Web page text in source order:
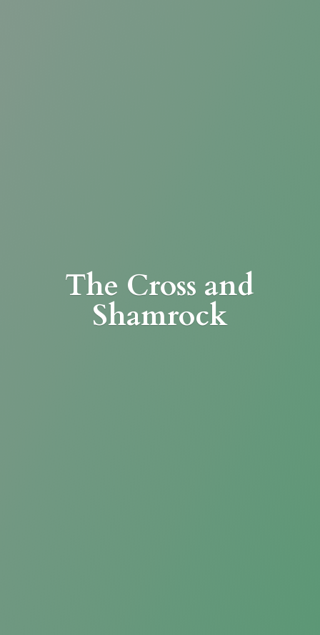
The Cross and
Shamrock